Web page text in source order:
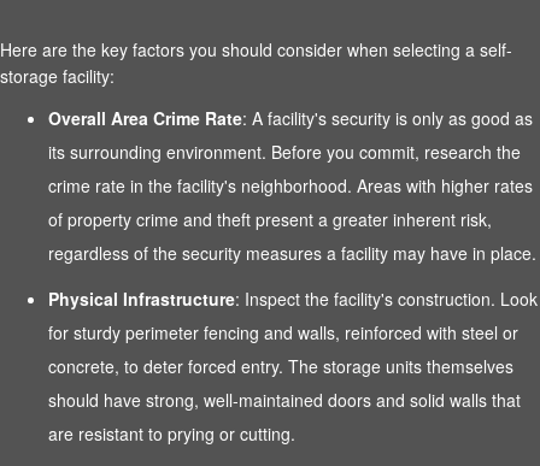
Here are the key factors you should consider when selecting a self-
storage facility:
Overall Area Crime Rate: A facility's security is only as good as
its surrounding environment. Before you commit, research the
crime rate in the facility's neighborhood. Areas with higher rates
of property crime and theft present a greater inherent risk,
regardless of the security measures a facility may have in place.
Physical Infrastructure: Inspect the facility's construction. Look
for sturdy perimeter fencing and walls, reinforced with steel or
concrete, to deter forced entry. The storage units themselves
should have strong, well-maintained doors and solid walls that
are resistant to prying or cutting.